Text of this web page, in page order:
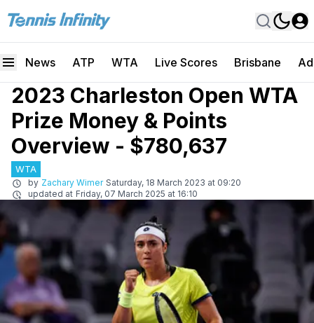
News ATP WTA Live Scores Brisbane
2023 Charleston Open WTA
Prize Money & Points
Overview - $780,637
WTA
by Zachary Wimer Saturday, 18 March 2023 at 09:20
updated at Friday, 07 March 2025 at 16:10